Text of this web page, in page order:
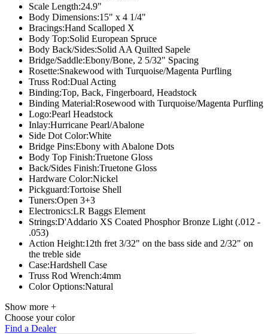
Scale Length:24.9"
Body Dimensions:15" x 4 1/4"
Bracings:Hand Scalloped X
Body Top:Solid European Spruce
Body Back/Sides:Solid AA Quilted Sapele
Bridge/Saddle:Ebony/Bone, 2 5/32" Spacing
Rosette:Snakewood with Turquoise/Magenta Purfling
Truss Rod:Dual Acting
Binding:Top, Back, Fingerboard, Headstock
Binding Material:Rosewood with Turquoise/Magenta Purfling
Logo:Pearl Headstock
Inlay:Hurricane Pearl/Abalone
Side Dot Color:White
Bridge Pins:Ebony with Abalone Dots
Body Top Finish:Truetone Gloss
Back/Sides Finish:Truetone Gloss
Hardware Color:Nickel
Pickguard:Tortoise Shell
Tuners:Open 3+3
Electronics:LR Baggs Element
Strings:D'Addario XS Coated Phosphor Bronze Light (.012 -
.053)
Action Height:12th fret 3/32" on the bass side and 2/32" on
the treble side
Case:Hardshell Case
Truss Rod Wrench:4mm
Color Options:Natural
Show more +
Choose your color
Find a Dealer